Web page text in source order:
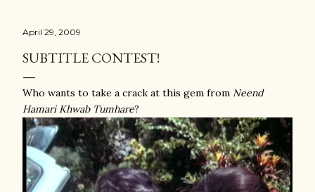
April 29, 2009
SUBTITLE CONTEST!
Who wants to take a crack at this gem from Neend
Hamari Khwab Tumhare?